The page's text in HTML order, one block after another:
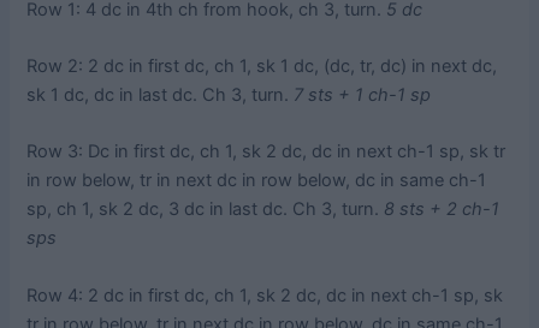
Row 1: 4 dc in 4th ch from hook, ch 3, turn. 5 dc
Row 2: 2 dc in first dc, ch 1, sk 1 dc, (dc, tr, dc) in next dc,
sk 1 dc, dc in last dc. Ch 3, turn. 7 sts + 1 ch-1 sp
Row 3: Dc in first dc, ch 1, sk 2 dc, dc in next ch-1 sp, sk tr
in row below, tr in next dc in row below, dc in same ch-1
sp, ch 1, sk 2 dc, 3 dc in last dc. Ch 3, turn. 8 sts + 2 ch-1
sps
Row 4: 2 dc in first dc, ch 1, sk 2 dc, dc in next ch-1 sp, sk